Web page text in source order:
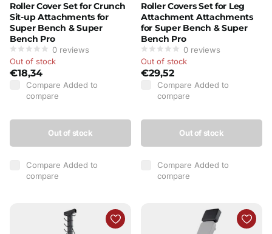
Roller Cover Set for Crunch
Sit-up Attachments for
Super Bench & Super
Bench Pro
0 reviews
Out of stock
€18,34
Compare Added to
compare
Out of stock
Compare Added to
compare
Roller Covers Set for Leg
Attachment Attachments
for Super Bench & Super
Bench Pro
0 reviews
Out of stock
€29,52
Compare Added to
compare
Out of stock
Compare Added to
compare